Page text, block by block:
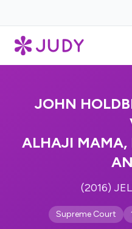
JOHN
ALHAJI MAMA,
(2016)
Supreme Court